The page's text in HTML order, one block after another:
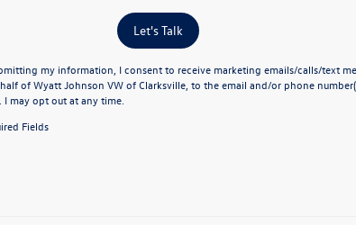
Let's Talk
my information, I consent to receive marketing emails/calls/text
of Wyatt Johnson VW of Clarksville, to the email and/or phone
I may opt out at any time.
Fields